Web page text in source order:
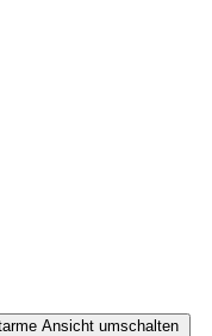
Ansicht umschalten